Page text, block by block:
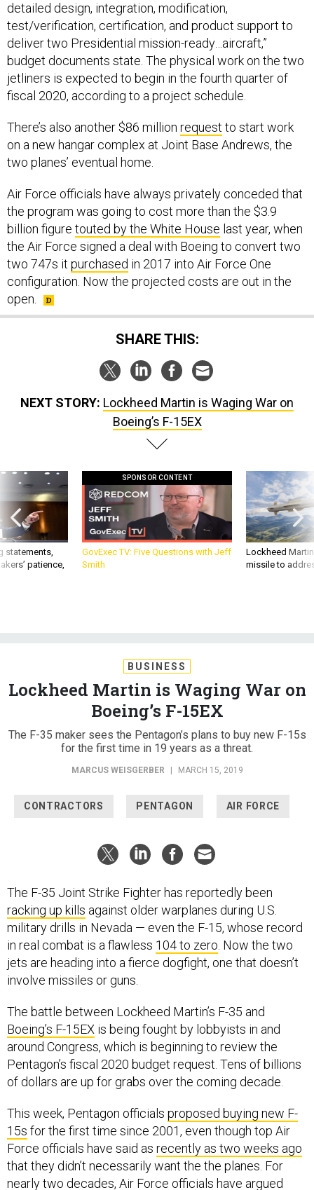
detailed design, integration, modification,
test/verification, certification, and product support to
deliver two Presidential mission-ready…aircraft,”
budget documents state. The physical work on the two
jetliners is expected to begin in the fourth quarter of
fiscal 2020, according to a project schedule.
There’s also another $86 million request to start work
on a new hangar complex at Joint Base Andrews, the
two planes’ eventual home.
Air Force officials have always privately conceded that
the program was going to cost more than the $3.9
billion figure touted by the White House last year, when
the Air Force signed a deal with Boeing to convert two
two 747s it purchased in 2017 into Air Force One
configuration. Now the projected costs are out in the
open.
SHARE THIS:
NEXT STORY: Lockheed Martin is Waging War on
Boeing’s F-15EX
statements,
patience,
SPONSOR CONTENT
GovExec TV: Five Questions with Jeff
Smith
Lockheed
missile to
BUSINESS
Lockheed Martin is Waging War on
Boeing’s F-15EX
The F-35 maker sees the Pentagon’s plans to buy new F-15s
for the first time in 19 years as a threat.
MARCUS WEISGERBER | MARCH 15, 2019
CONTRACTORS PENTAGON AIR FORCE
The F-35 Joint Strike Fighter has reportedly been
racking up kills against older warplanes during U.S.
military drills in Nevada — even the F-15, whose record
in real combat is a flawless 104 to zero . Now the two
jets are heading into a fierce dogfight, one that doesn’t
involve missiles or guns.
The battle between Lockheed Martin’s F-35 and
Boeing’s F-15EX is being fought by lobbyists in and
around Congress, which is beginning to review the
Pentagon’s fiscal 2020 budget request. Tens of billions
of dollars are up for grabs over the coming decade.
This week, Pentagon officials proposed buying new F-
15s for the first time since 2001, even though top Air
Force officials have said as recently as two weeks ago
that they didn’t necessarily want the the planes. For
nearly two decades, Air Force officials have argued